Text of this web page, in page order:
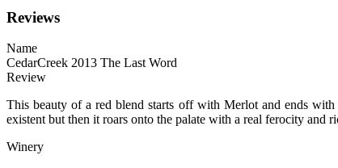
Reviews
Name
CedarCreek 2013 The Last Word
Review
This beauty of a red blend starts off with Merlot and ends
existent but then it roars onto the palate with a real ferocity and
Winery